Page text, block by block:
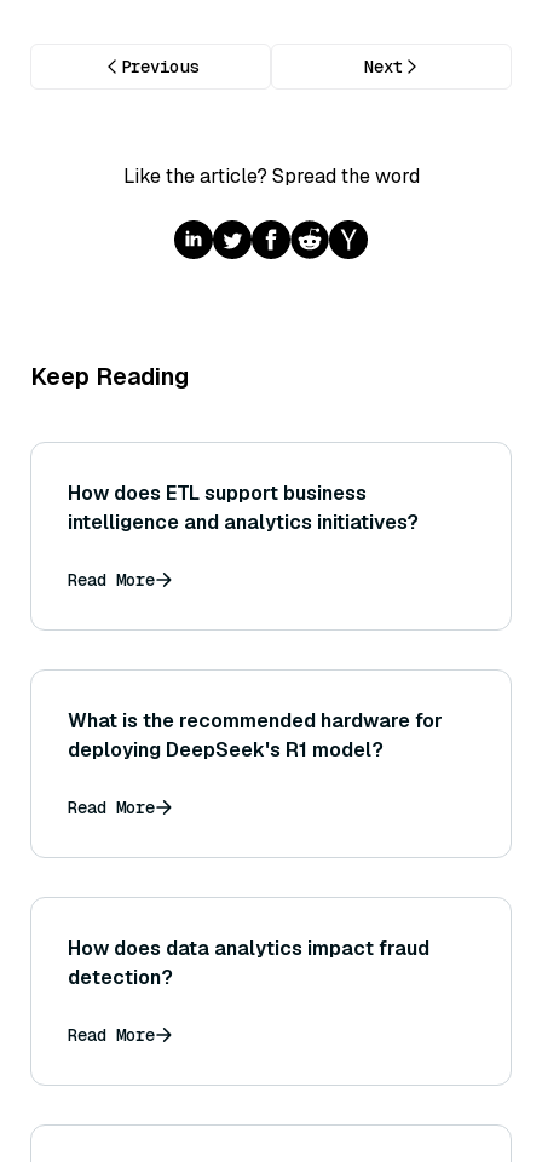
Previous Next
Like the article? Spread the word
Keep Reading
How does ETL support business
intelligence and analytics initiatives?
Read More
What is the recommended hardware for
deploying DeepSeek's R1 model?
Read More
How does data analytics impact fraud
detection?
Read More